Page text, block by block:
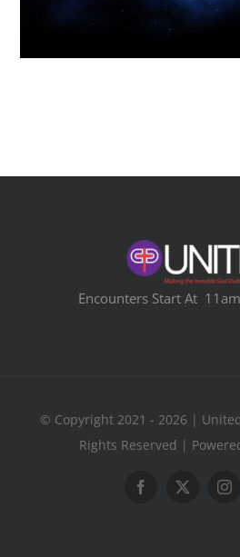
Encounters Start At
© Copyright 2021 - 2026 |
Rights Reserved |